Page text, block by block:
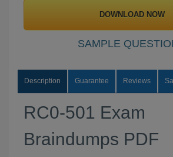
DOWNLOAD NOW
SAMPLE
Description Guarantee Reviews
RC0-501 Exam
Braindumps PDF